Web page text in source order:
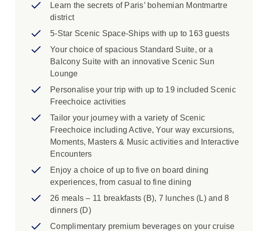
Learn the secrets of Paris’ bohemian Montmartre
district
5-Star Scenic Space-Ships with up to 163 guests
Your choice of spacious Standard Suite, or a
Balcony Suite with an innovative Scenic Sun
Lounge
Personalise your trip with up to 19 included Scenic
Freechoice activities
Tailor your journey with a variety of Scenic
Freechoice including Active, Your way excursions,
Moments, Masters & Music activities and Interactive
Encounters
Enjoy a choice of up to five on board dining
experiences, from casual to fine dining
26 meals – 11 breakfasts (B), 7 lunches (L) and 8
dinners (D)
Complimentary premium beverages on your cruise